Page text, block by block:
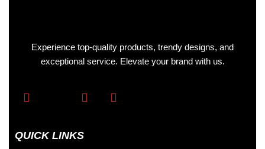
Experience top-quality products, trendy designs, and
exceptional service. Elevate your brand with us.
QUICK LINKS